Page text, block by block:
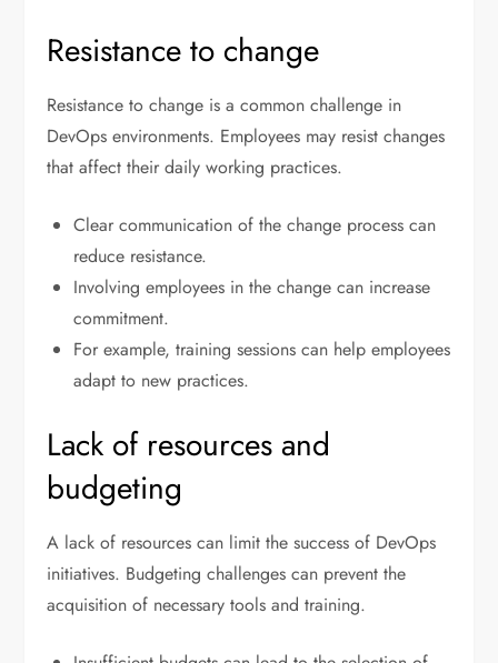
Resistance to change
Resistance to change is a common challenge in
DevOps environments. Employees may resist changes
that affect their daily working practices.
Clear communication of the change process can
reduce resistance.
Involving employees in the change can increase
commitment.
For example, training sessions can help employees
adapt to new practices.
Lack of resources and
budgeting
A lack of resources can limit the success of DevOps
initiatives. Budgeting challenges can prevent the
acquisition of necessary tools and training.